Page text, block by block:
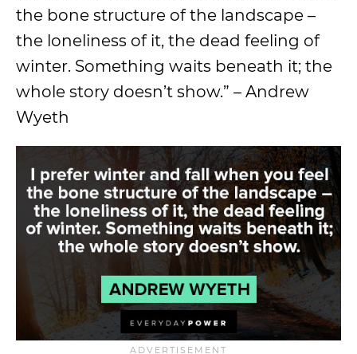
the bone structure of the landscape –
the loneliness of it, the dead feeling of
winter. Something waits beneath it; the
whole story doesn’t show.” – Andrew
Wyeth